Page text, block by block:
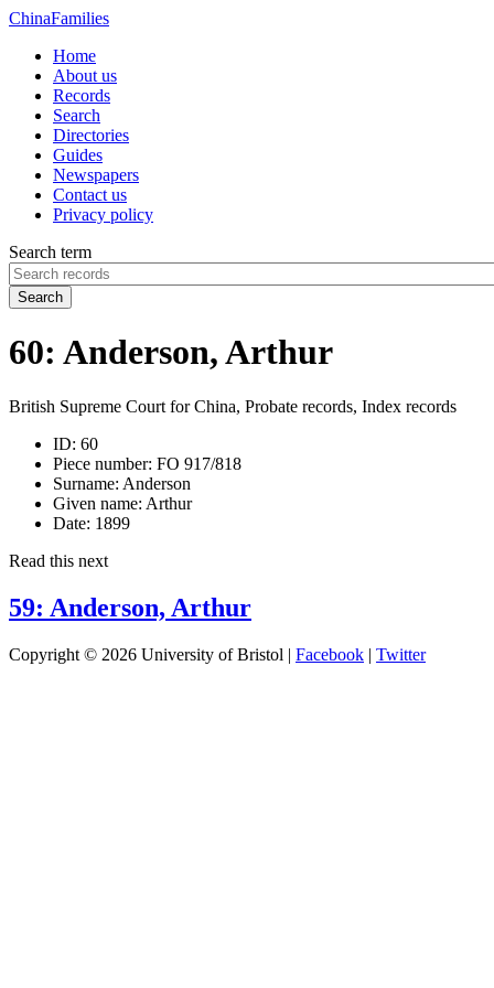
ChinaFamilies
Home
About us
Records
Search
Directories
Guides
Newspapers
Contact us
Privacy policy
Search term
Search
60: Anderson, Arthur
British Supreme Court for China, Probate records, Index records
ID: 60
Piece number: FO 917/818
Surname: Anderson
Given name: Arthur
Date: 1899
Read this next
59: Anderson, Arthur
Copyright © 2026 University of Bristol | Facebook | Twitter